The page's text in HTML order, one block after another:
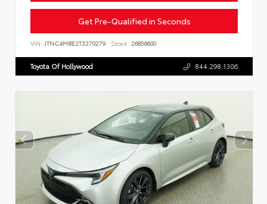
Get Pre-Qualified in Seconds
VIN: JTNC4MBE2T3270279 Stock: 26858600
Toyota Of Hollywood 844.298.1306